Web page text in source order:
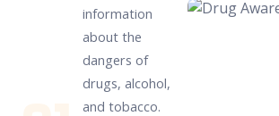
information
about the
dangers of
drugs, alcohol,
and tobacco.